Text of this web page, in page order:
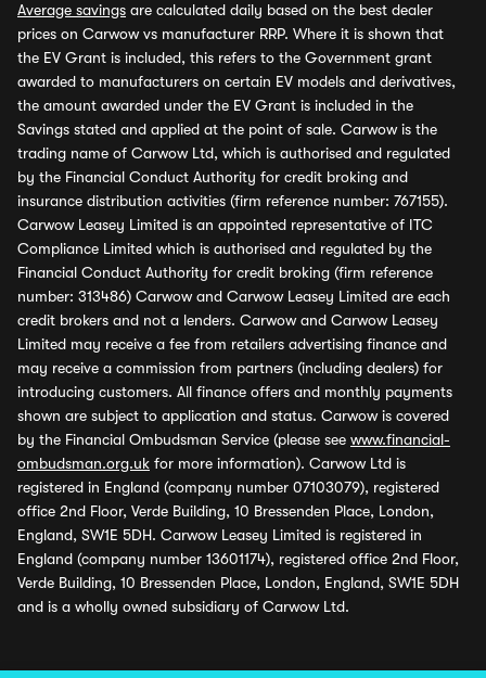
Average savings are calculated daily based on the best dealer
prices on Carwow vs manufacturer RRP. Where it is shown that
the EV Grant is included, this refers to the Government grant
awarded to manufacturers on certain EV models and derivatives,
the amount awarded under the EV Grant is included in the
Savings stated and applied at the point of sale. Carwow is the
trading name of Carwow Ltd, which is authorised and regulated
by the Financial Conduct Authority for credit broking and
insurance distribution activities (firm reference number: 767155).
Carwow Leasey Limited is an appointed representative of ITC
Compliance Limited which is authorised and regulated by the
Financial Conduct Authority for credit broking (firm reference
number: 313486) Carwow and Carwow Leasey Limited are each
credit brokers and not a lenders. Carwow and Carwow Leasey
Limited may receive a fee from retailers advertising finance and
may receive a commission from partners (including dealers) for
introducing customers. All finance offers and monthly payments
shown are subject to application and status. Carwow is covered
by the Financial Ombudsman Service (please see www.financial-
ombudsman.org.uk for more information). Carwow Ltd is
registered in England (company number 07103079), registered
office 2nd Floor, Verde Building, 10 Bressenden Place, London,
England, SW1E 5DH. Carwow Leasey Limited is registered in
England (company number 13601174), registered office 2nd Floor,
Verde Building, 10 Bressenden Place, London, England, SW1E 5DH
and is a wholly owned subsidiary of Carwow Ltd.